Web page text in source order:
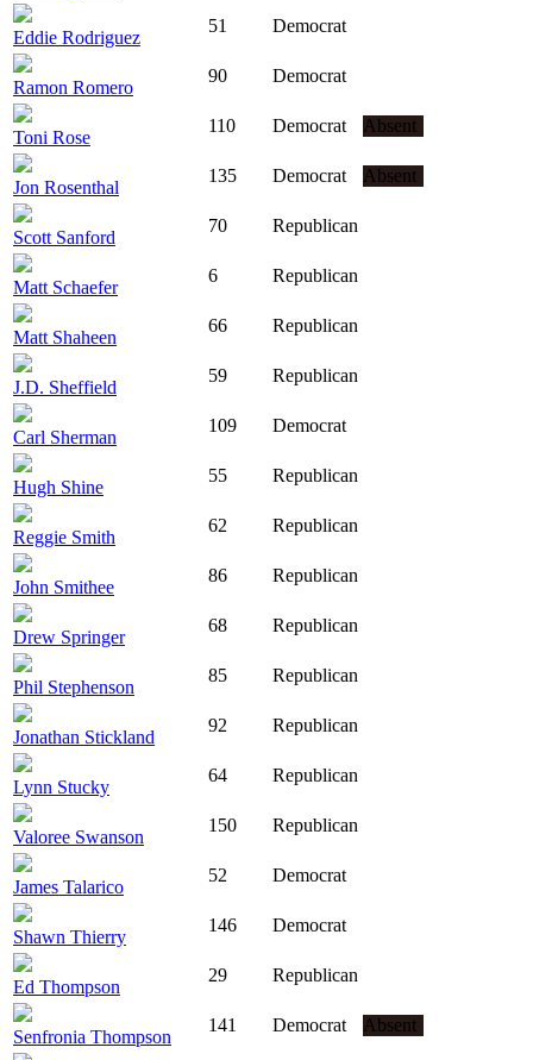
Eddie Rodriguez
51 Democrat
Ramon Romero
90 Democrat
Toni Rose
110 Democrat Absent
Jon Rosenthal
135 Democrat Absent
Scott Sanford
70 Republican
Matt Schaefer
6 Republican
Matt Shaheen
66 Republican
J.D. Sheffield
59 Republican
Carl Sherman
109 Democrat
Hugh Shine
55 Republican
Reggie Smith
62 Republican
John Smithee
86 Republican
Drew Springer
68 Republican
Phil Stephenson
85 Republican
Jonathan Stickland
92 Republican
Lynn Stucky
64 Republican
Valoree Swanson
150 Republican
James Talarico
52 Democrat
Shawn Thierry
146 Democrat
Ed Thompson
29 Republican
Senfronia Thompson
141 Democrat Absent